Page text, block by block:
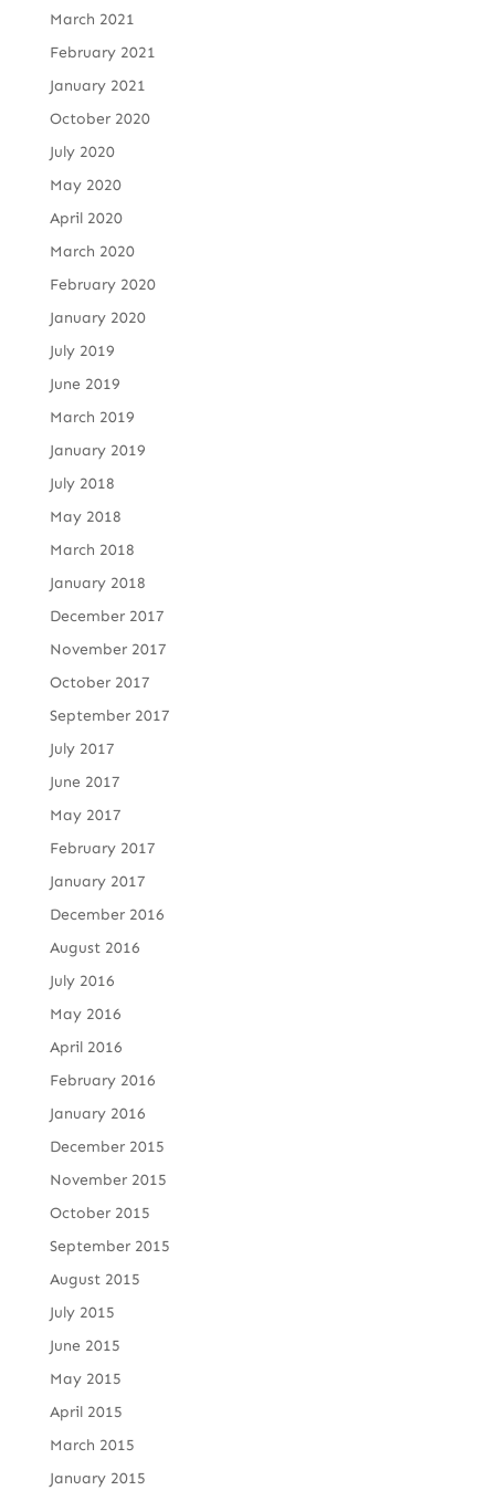
March 2021
February 2021
January 2021
October 2020
July 2020
May 2020
April 2020
March 2020
February 2020
January 2020
July 2019
June 2019
March 2019
January 2019
July 2018
May 2018
March 2018
January 2018
December 2017
November 2017
October 2017
September 2017
July 2017
June 2017
May 2017
February 2017
January 2017
December 2016
August 2016
July 2016
May 2016
April 2016
February 2016
January 2016
December 2015
November 2015
October 2015
September 2015
August 2015
July 2015
June 2015
May 2015
April 2015
March 2015
January 2015